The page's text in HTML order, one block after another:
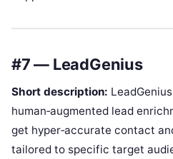
#7 — LeadGenius
Short description:
human‑augmented lead
get hyper‑accurate contact
tailored to specific target